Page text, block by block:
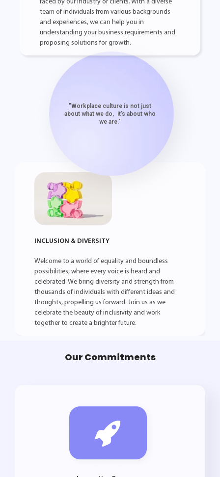
faced by our industry or clients. With a diverse
team of individuals from various backgrounds
and experiences, we can help you in
understanding your business requirements and
proposing solutions for growth.
"Workplace culture is not just
about what we do, it's about who
we are."
INCLUSION & DIVERSITY
Welcome to a world of equality and boundless
possibilities, where every voice is heard and
celebrated. We bring diversity and strength from
thousands of individuals with different ideas and
thoughts, propelling us forward. Join us as we
celebrate the beauty of inclusivity and work
together to create a brighter future.
Our Commitments